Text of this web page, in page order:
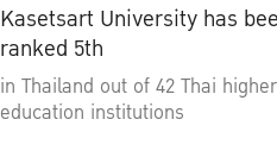
Kasetsart University has
ranked 5th
in Thailand out of 42 Thai higher
education institutions